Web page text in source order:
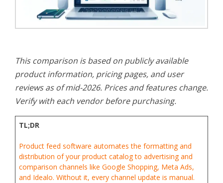
This comparison is based on publicly available
product information, pricing pages, and user
reviews as of mid-2026. Prices and features change.
Verify with each vendor before purchasing.
TL;DR
Product feed software automates the formatting and
distribution of your product catalog to advertising and
comparison channels like Google Shopping, Meta Ads,
and Idealo. Without it, every channel update is manual.